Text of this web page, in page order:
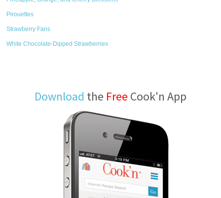
Pirouettes
Strawberry Fans
White Chocolate-Dipped Strawberries
Download the Free Cook'n App